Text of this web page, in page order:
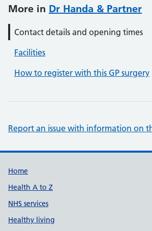
More in Dr Handa & Partner
Contact details and opening times
Facilities
How to register with this GP surgery
Report an issue with information on
Support links
Home
Health A to Z
NHS services
Healthy living